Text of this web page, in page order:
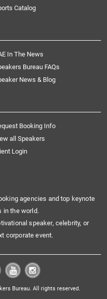
Catalog
In The News
Bureau FAQs
News & Blog
Booking Info
all Speakers
Login
agencies and top keynote
in the world.
speaker, celebrity, or
corporate event.
Bureau. All rights reserved.